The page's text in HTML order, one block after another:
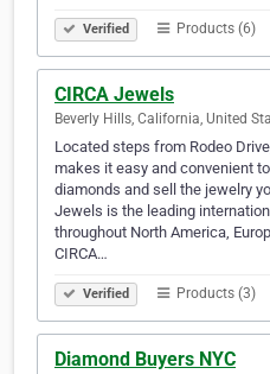
Verified Products (6)
CIRCA Jewels
Beverly Hills, California, United
Located steps from Rodeo
makes it easy and convenient
diamonds and sell the jewelry
Jewels is the leading
throughout North America,
CIRCA…
Verified Products (3)
Diamond Buyers NYC